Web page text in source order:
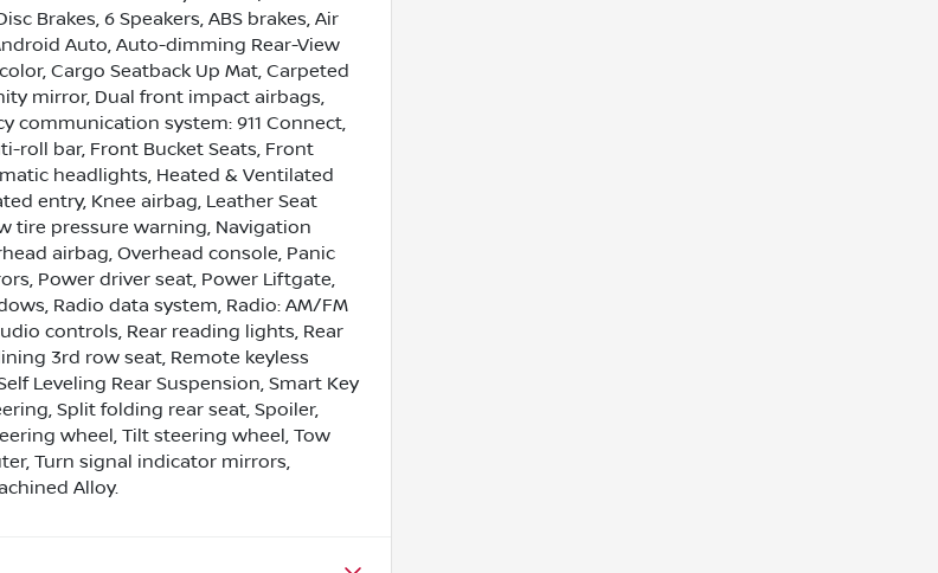
Brakes, 6 Speakers, ABS brakes, Air
Auto, Auto-dimming Rear-View
Cargo Seatback Up Mat, Carpeted
mirror, Dual front impact airbags,
communication system: 911 Connect,
roll bar, Front Bucket Seats, Front
headlights, Heated & Ventilated
entry, Knee airbag, Leather Seat
tire pressure warning, Navigation
airbag, Overhead console, Panic
Power driver seat, Power Liftgate,
Radio data system, Radio: AM/FM
controls, Rear reading lights, Rear
3rd row seat, Remote keyless
Leveling Rear Suspension, Smart Key
Split folding rear seat, Spoiler,
wheel, Tilt steering wheel, Tow
Turn signal indicator mirrors,
Alloy.